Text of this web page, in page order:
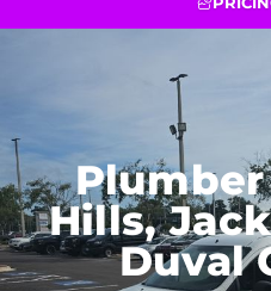
Hills,
Duval